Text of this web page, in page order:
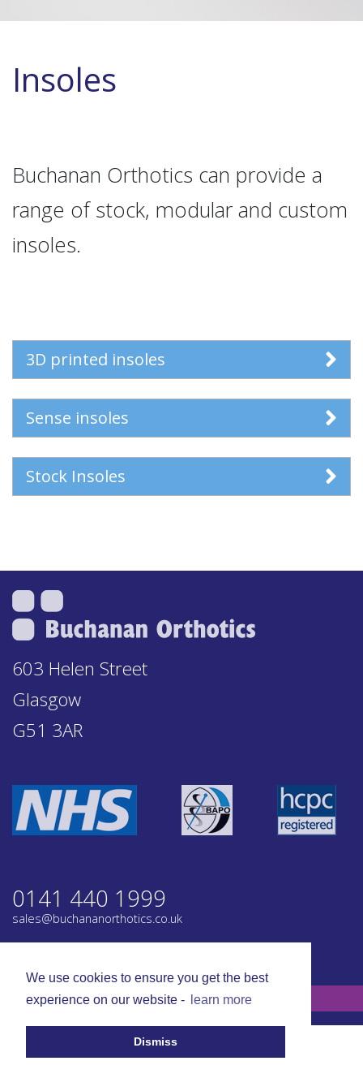
We use cookies to ensure you get the best
experience on our website -
learn more
Dismiss
Insoles
Buchanan Orthotics can provide a
range of stock, modular and custom
insoles.
3D printed insoles
Sense insoles
Stock Insoles
603 Helen Street
Glasgow
G51 3AR
0141 440 1999
sales@buchananorthotics.co.uk
© Buchanan Orthotics 2026. All rights reserved.